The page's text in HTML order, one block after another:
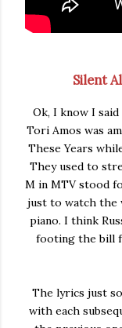
Silent
Ok, I know I
Tori Amos was
These Years
They used to
M in MTV stood
just to watch the
piano. I think
footing the bill
The lyrics just
with each